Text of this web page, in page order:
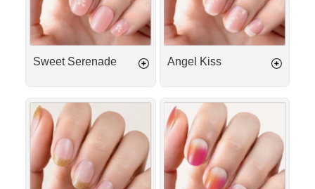
Sweet Serenade Angel Kiss
Gold
French
Tip
Tequila
Sunrise